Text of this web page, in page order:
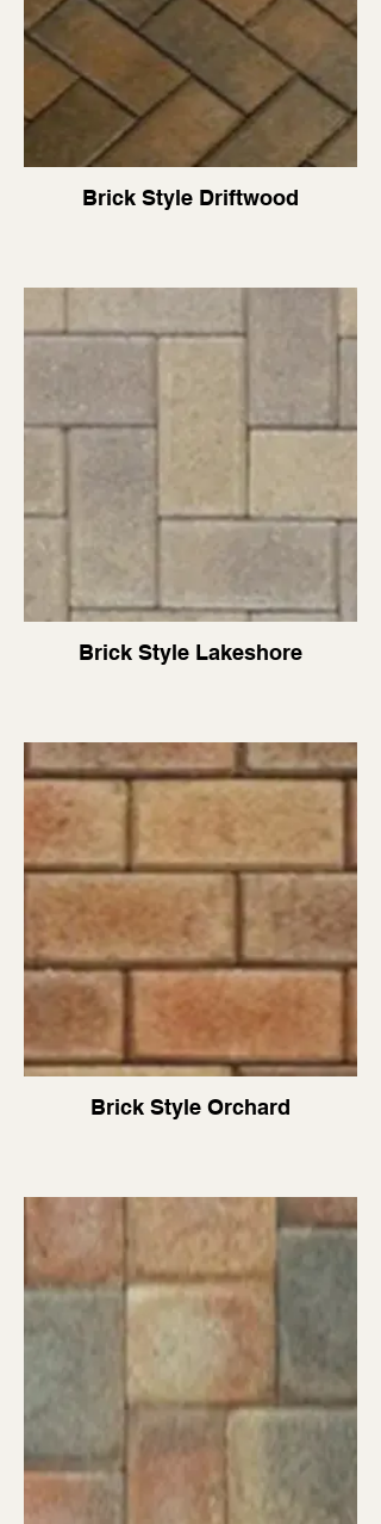
Brick Style Driftwood
Brick Style Lakeshore
Brick Style Orchard